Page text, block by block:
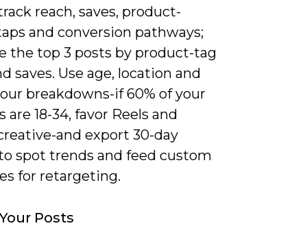
reach, saves, product-
and conversion pathways;
the top 3 posts by product-tag
saves. Use age, location and
breakdowns-if 60% of your
are 18-34, favor Reels and
and export 30-day
spot trends and feed custom
for retargeting.
Posts